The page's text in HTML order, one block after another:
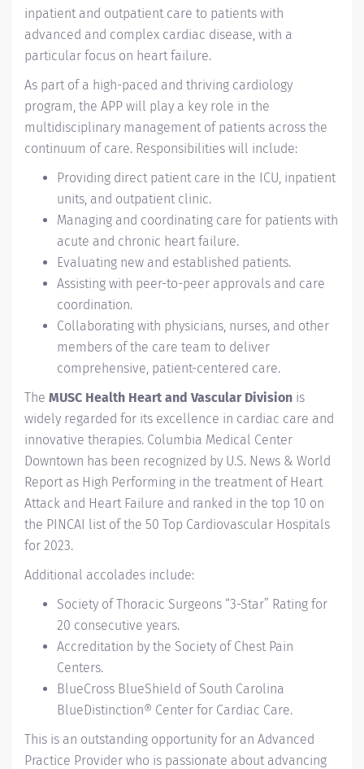
inpatient and outpatient care to patients with
advanced and complex cardiac disease, with a
particular focus on heart failure.
As part of a high-paced and thriving cardiology
program, the APP will play a key role in the
multidisciplinary management of patients across the
continuum of care. Responsibilities will include:
Providing direct patient care in the ICU, inpatient
units, and outpatient clinic.
Managing and coordinating care for patients with
acute and chronic heart failure.
Evaluating new and established patients.
Assisting with peer-to-peer approvals and care
coordination.
Collaborating with physicians, nurses, and other
members of the care team to deliver
comprehensive, patient-centered care.
The MUSC Health Heart and Vascular Division is
widely regarded for its excellence in cardiac care and
innovative therapies. Columbia Medical Center
Downtown has been recognized by U.S. News & World
Report as High Performing in the treatment of Heart
Attack and Heart Failure and ranked in the top 10 on
the PINCAI list of the 50 Top Cardiovascular Hospitals
for 2023.
Additional accolades include:
Society of Thoracic Surgeons “3-Star” Rating for
20 consecutive years.
Accreditation by the Society of Chest Pain
Centers.
BlueCross BlueShield of South Carolina
BlueDistinction® Center for Cardiac Care.
This is an outstanding opportunity for an Advanced
Practice Provider who is passionate about advancing